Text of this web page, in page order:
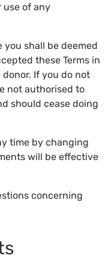
use of any
shall be deemed
these Terms in
If you do not
not authorised to
should cease doing
time by changing
will be effective
concerning